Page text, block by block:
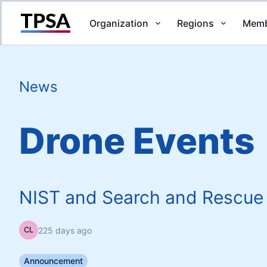
Organization Regions
News
Drone Events
NIST and Search and Rescue
CL 225 days ago
Announcement